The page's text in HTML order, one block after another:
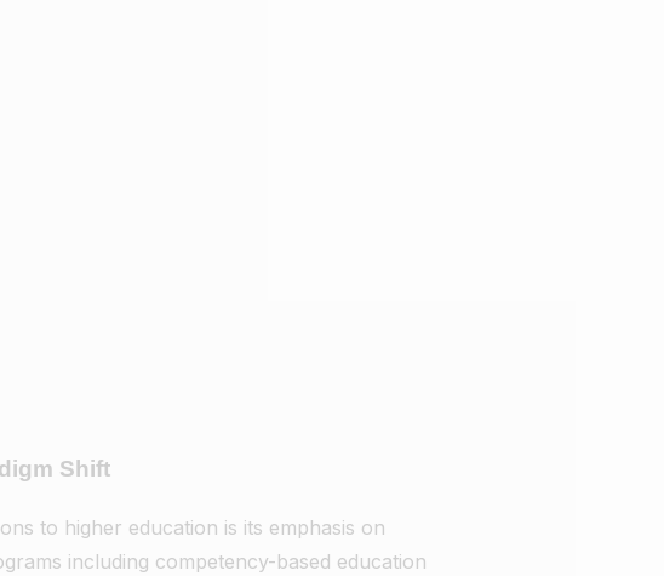
Shift
to higher education is its emphasis on
including competency-based education